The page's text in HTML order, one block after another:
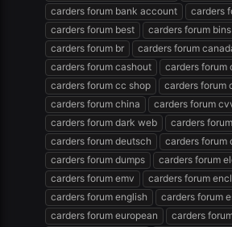
carders forum bank account
carders
carders forum best
carders forum bins
carders forum br
carders forum
carders forum cashout
carders forum
carders forum cc shop
carders forum
carders forum china
carders forum
carders forum dark web
carders
carders forum deutsch
carders forum
carders forum dumps
carders forum
carders forum emv
carders forum
carders forum english
carders forum
carders forum european
carders